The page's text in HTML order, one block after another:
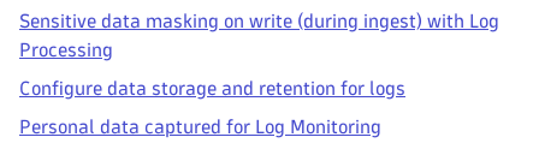
Sensitive data masking on write (during ingest) with Log
Processing
Configure data storage and retention for logs
Personal data captured for Log Monitoring